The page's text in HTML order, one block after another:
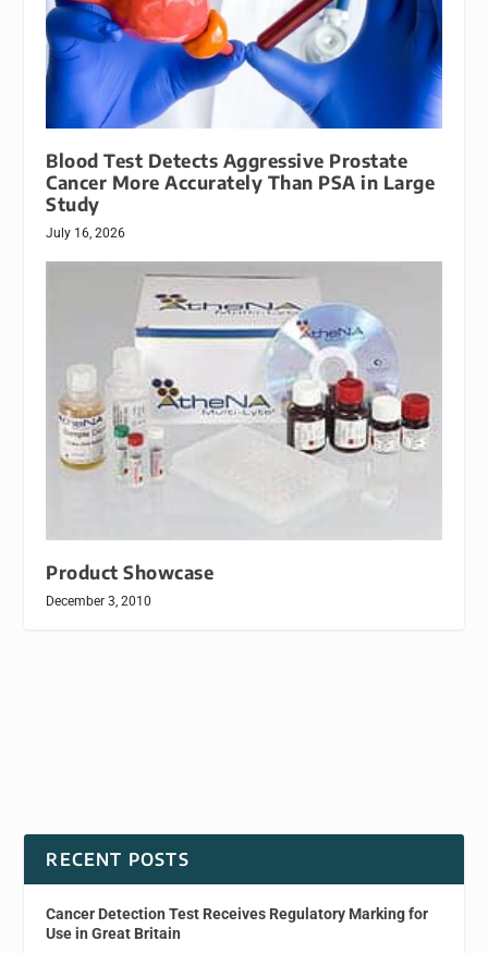
Blood Test Detects Aggressive Prostate
Cancer More Accurately Than PSA in Large
Study
July 16, 2026
Product Showcase
December 3, 2010
RECENT POSTS
Cancer Detection Test Receives Regulatory Marking for
Use in Great Britain